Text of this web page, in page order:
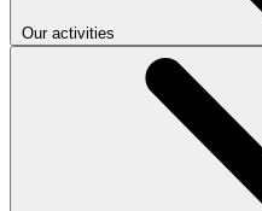
Our activities